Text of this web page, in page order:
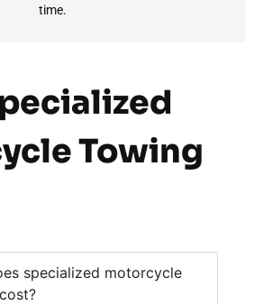
time.
Towing
specialized motorcycle